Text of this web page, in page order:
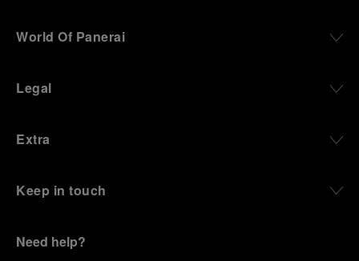
World Of Panerai
Legal
Extra
Keep in touch
Need help?